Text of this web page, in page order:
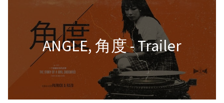
ANGLE, 角度 - Trailer